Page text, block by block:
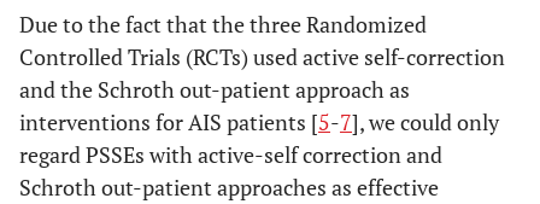
RSC
Maruyama
2015
11.9 27F, 6M 30.8 14.2
de Mauroy
2011
13.8 1338 29.5
Due to the fact that the three Randomized
Controlled Trials (RCTs) used active self-correction
and the Schroth out-patient approach as
interventions for AIS patients [5-7], we could only
regard PSSEs with active-self correction and
Schroth out-patient approaches as effective